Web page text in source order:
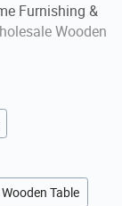
Furnishing &
Wooden
Table